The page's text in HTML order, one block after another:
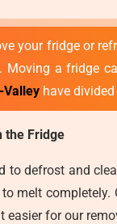
your fridge or
Moving a fridge
Valley have
the Fridge
to defrost and
melt
for our